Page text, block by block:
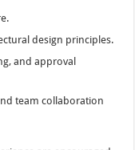
design principles.
and approval
team collaboration